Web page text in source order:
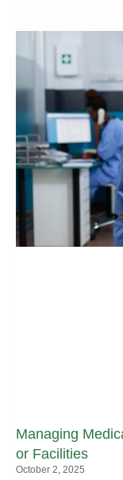
Managing
or Facilities
October 2, 2025